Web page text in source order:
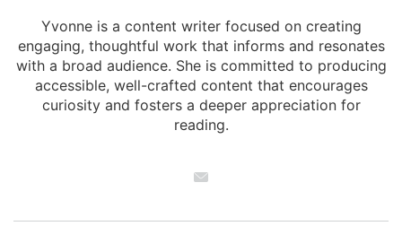
Yvonne is a content writer focused on creating
engaging, thoughtful work that informs and resonates
with a broad audience. She is committed to producing
accessible, well-crafted content that encourages
curiosity and fosters a deeper appreciation for
reading.